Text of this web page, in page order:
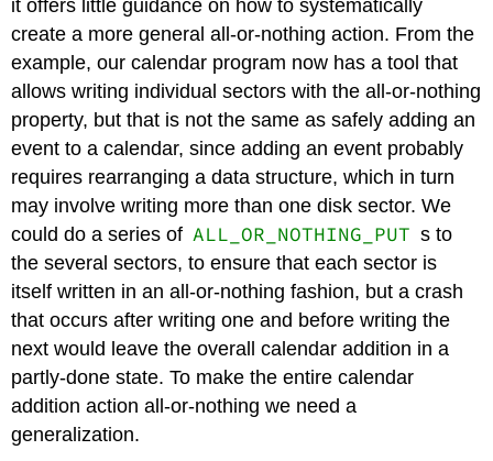
it offers little guidance on how to systematically
create a more general all-or-nothing action. From the
example, our calendar program now has a tool that
allows writing individual sectors with the all-or-nothing
property, but that is not the same as safely adding an
event to a calendar, since adding an event probably
requires rearranging a data structure, which in turn
may involve writing more than one disk sector. We
could do a series of ALL_OR_NOTHING_PUT s to
the several sectors, to ensure that each sector is
itself written in an all-or-nothing fashion, but a crash
that occurs after writing one and before writing the
next would leave the overall calendar addition in a
partly-done state. To make the entire calendar
addition action all-or-nothing we need a
generalization.